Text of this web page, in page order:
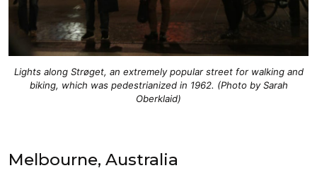
Lights along Strøget, an extremely popular street for walking and
biking, which was pedestrianized in 1962. (Photo by Sarah
Oberklaid)
Melbourne, Australia